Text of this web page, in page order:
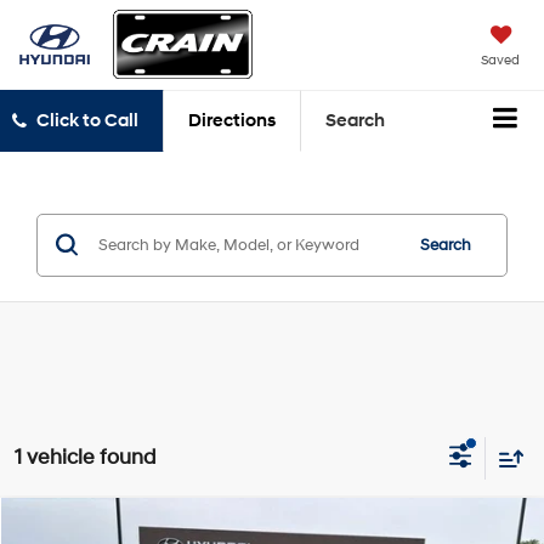
Saved
Click to Call Directions Search
Search
1 vehicle found
Compare Vehicle